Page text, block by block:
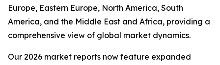
Europe, Eastern Europe, North America, South
America, and the Middle East and Africa, providing a
comprehensive view of global market dynamics.
Our 2026 market reports now feature expanded